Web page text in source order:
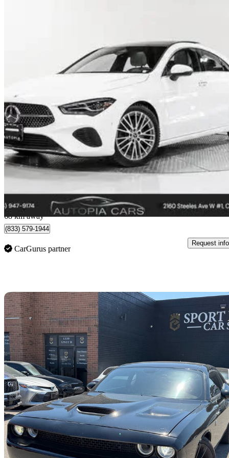
2024 Mercedes-Benz CLA
250 4MATIC8,038 km
$41,860 Great
$734/mo est.
Concord, ON
68 km away
(833) 579-1944
CarGurus partner
Request info
2023 Dodge Challenger